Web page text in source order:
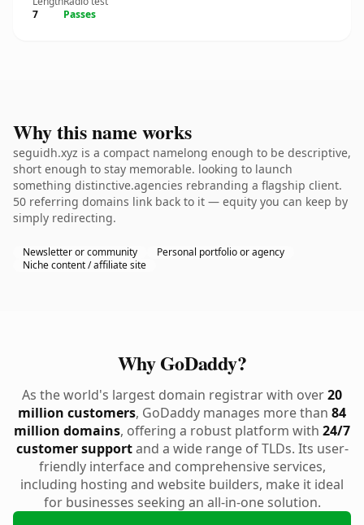
7
Passes
Why this name works
seguidh.xyz is a compact namelong enough to be descriptive,
short enough to stay memorable. looking to launch
something distinctive.agencies rebranding a flagship client.
50 referring domains link back to it — equity you can keep by
simply redirecting.
Newsletter or community
Personal portfolio or agency
Niche content / affiliate site
Why GoDaddy?
As the world's largest domain registrar with over20
million customers, GoDaddy manages more than 84
million domains, offering a robust platform with 24/7
customer supportand a wide range of TLDs. Its user-
friendly interface and comprehensive services,
including hosting and website builders, make it ideal
for businesses seeking an all-in-one solution.